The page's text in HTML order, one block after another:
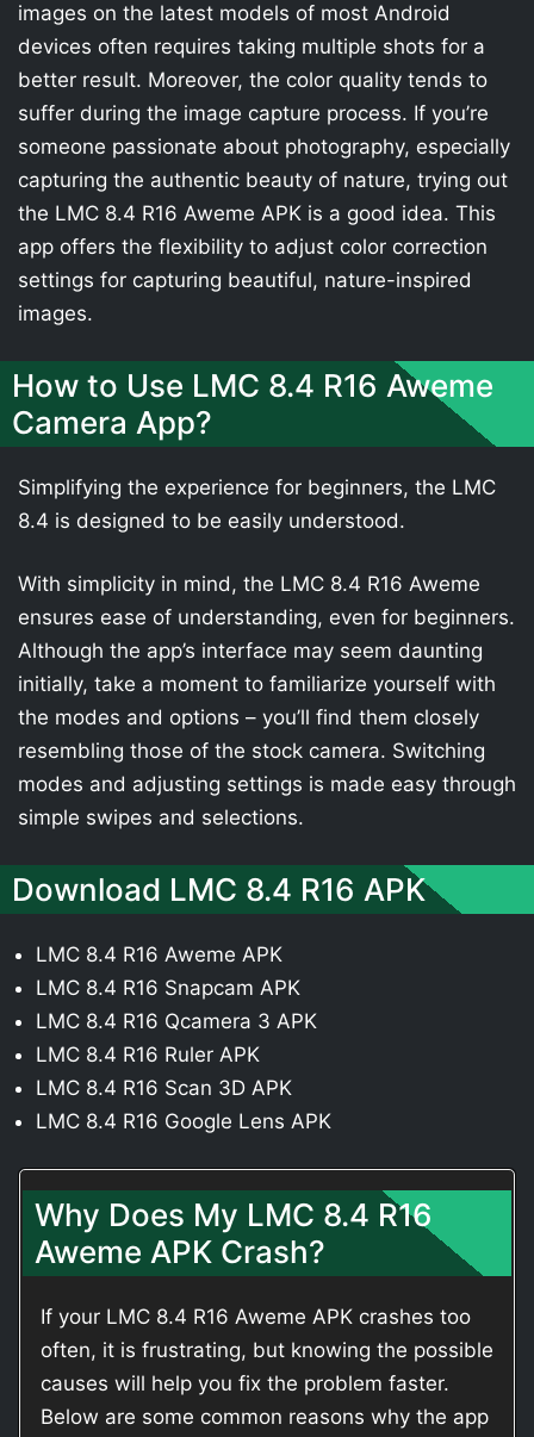
images on the latest models of most Android
devices often requires taking multiple shots for a
better result. Moreover, the color quality tends to
suffer during the image capture process. If you’re
someone passionate about photography, especially
capturing the authentic beauty of nature, trying out
the LMC 8.4 R16 Aweme APK is a good idea. This
app offers the flexibility to adjust color correction
settings for capturing beautiful, nature-inspired
images.
How to Use LMC 8.4 R16 Aweme
Camera App?
Simplifying the experience for beginners, the LMC
8.4 is designed to be easily understood.
With simplicity in mind, the LMC 8.4 R16 Aweme
ensures ease of understanding, even for beginners.
Although the app’s interface may seem daunting
initially, take a moment to familiarize yourself with
the modes and options – you’ll find them closely
resembling those of the stock camera. Switching
modes and adjusting settings is made easy through
simple swipes and selections.
Download LMC 8.4 R16 APK
LMC 8.4 R16 Aweme APK
LMC 8.4 R16 Snapcam APK
LMC 8.4 R16 Qcamera 3 APK
LMC 8.4 R16 Ruler APK
LMC 8.4 R16 Scan 3D APK
LMC 8.4 R16 Google Lens APK
Why Does My LMC 8.4 R16
Aweme APK Crash?
If your LMC 8.4 R16 Aweme APK crashes too
often, it is frustrating, but knowing the possible
causes will help you fix the problem faster.
Below are some common reasons why the app